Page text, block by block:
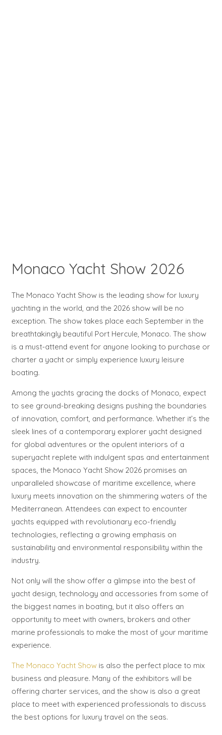
Monaco Yacht Show 2026
The Monaco Yacht Show is the leading show for luxury
yachting in the world, and the 2026 show will be no
exception. The show takes place each September in the
breathtakingly beautiful Port Hercule, Monaco. The show
is a must-attend event for anyone looking to purchase or
charter a yacht or simply experience luxury leisure
boating.
Among the yachts gracing the docks of Monaco, expect
to see ground-breaking designs pushing the boundaries
of innovation, comfort, and performance. Whether it’s the
sleek lines of a contemporary explorer yacht designed
for global adventures or the opulent interiors of a
superyacht replete with indulgent spas and entertainment
spaces, the Monaco Yacht Show 2026 promises an
unparalleled showcase of maritime excellence, where
luxury meets innovation on the shimmering waters of the
Mediterranean. Attendees can expect to encounter
yachts equipped with revolutionary eco-friendly
technologies, reflecting a growing emphasis on
sustainability and environmental responsibility within the
industry.
Not only will the show offer a glimpse into the best of
yacht design, technology and accessories from some of
the biggest names in boating, but it also offers an
opportunity to meet with owners, brokers and other
marine professionals to make the most of your maritime
experience.
The Monaco Yacht Showis also the perfect place to mix
business and pleasure. Many of the exhibitors will be
offering charter services, and the show is also a great
place to meet with experienced professionals to discuss
the best options for luxury travel on the seas.